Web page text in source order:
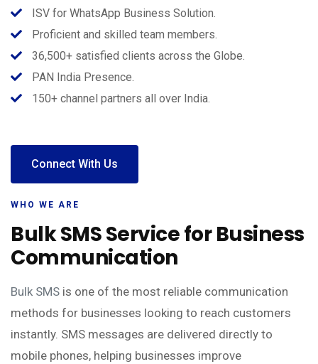
ISV for WhatsApp Business Solution.
Proficient and skilled team members.
36,500+ satisfied clients across the Globe.
PAN India Presence.
150+ channel partners all over India.
Connect With Us
WHO WE ARE
Bulk SMS Service for Business
Communication
Bulk SMS is one of the most reliable communication
methods for businesses looking to reach customers
instantly. SMS messages are delivered directly to
mobile phones, helping businesses improve